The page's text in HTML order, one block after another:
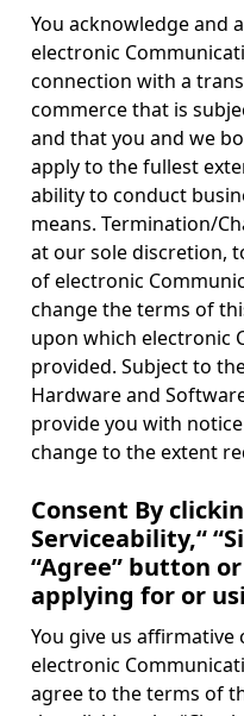
You acknowledge and
electronic
connection with a
commerce that is
and that you and we
apply to the fullest
ability to conduct
means. Termination/
at our sole discretion,
of electronic
change the terms of
upon which electronic
provided. Subject to
Hardware and
provide you with
change to the extent
Consent By
Serviceability,“
“Agree” button
applying for or
You give us
electronic
agree to the terms of